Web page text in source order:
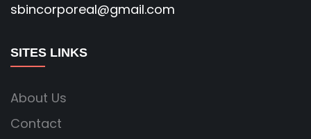
sbincorporeal@gmail.com
SITES LINKS
About Us
Contact